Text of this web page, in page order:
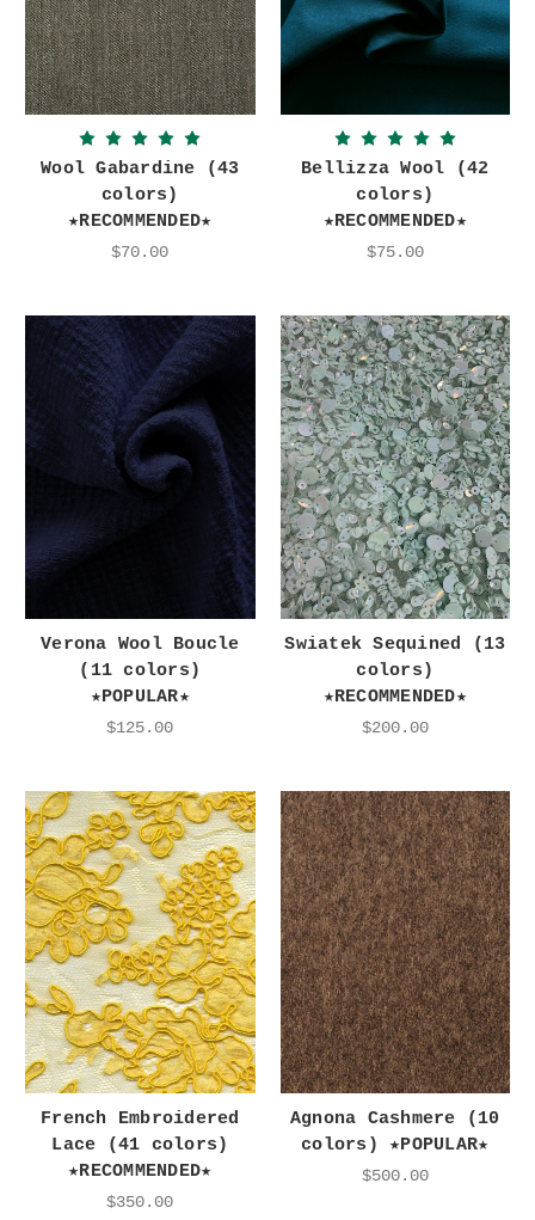
Wool Gabardine (43
colors)
★RECOMMENDED★
$70.00
Bellizza Wool (42
colors)
★RECOMMENDED★
$75.00
Verona Wool Boucle
(11 colors)
★POPULAR★
$125.00
Swiatek Sequined (13
colors)
★RECOMMENDED★
$200.00
French Embroidered
Lace (41 colors)
★RECOMMENDED★
$350.00
Agnona Cashmere (10
colors) ★POPULAR★
$500.00